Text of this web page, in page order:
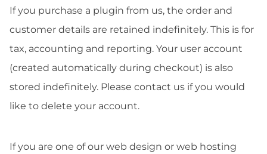
If you purchase a plugin from us, the order and
customer details are retained indefinitely. This is for
tax, accounting and reporting. Your user account
(created automatically during checkout) is also
stored indefinitely. Please contact us if you would
like to delete your account.
If you are one of our web design or web hosting